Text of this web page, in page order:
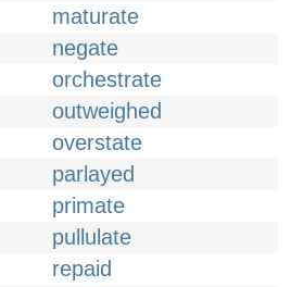
maturate
negate
orchestrate
outweighed
overstate
parlayed
primate
pullulate
repaid